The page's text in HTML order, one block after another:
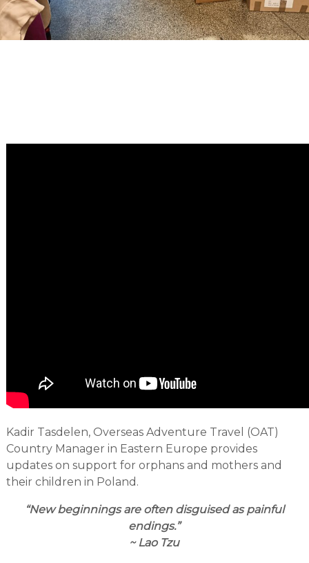
Kadir Tasdelen, Overseas Adventure Travel (OAT)
Country Manager in Eastern Europe provides
updates on support for orphans and mothers and
their children in Poland.
“New beginnings are often disguised as painful
endings.”
~ Lao Tzu